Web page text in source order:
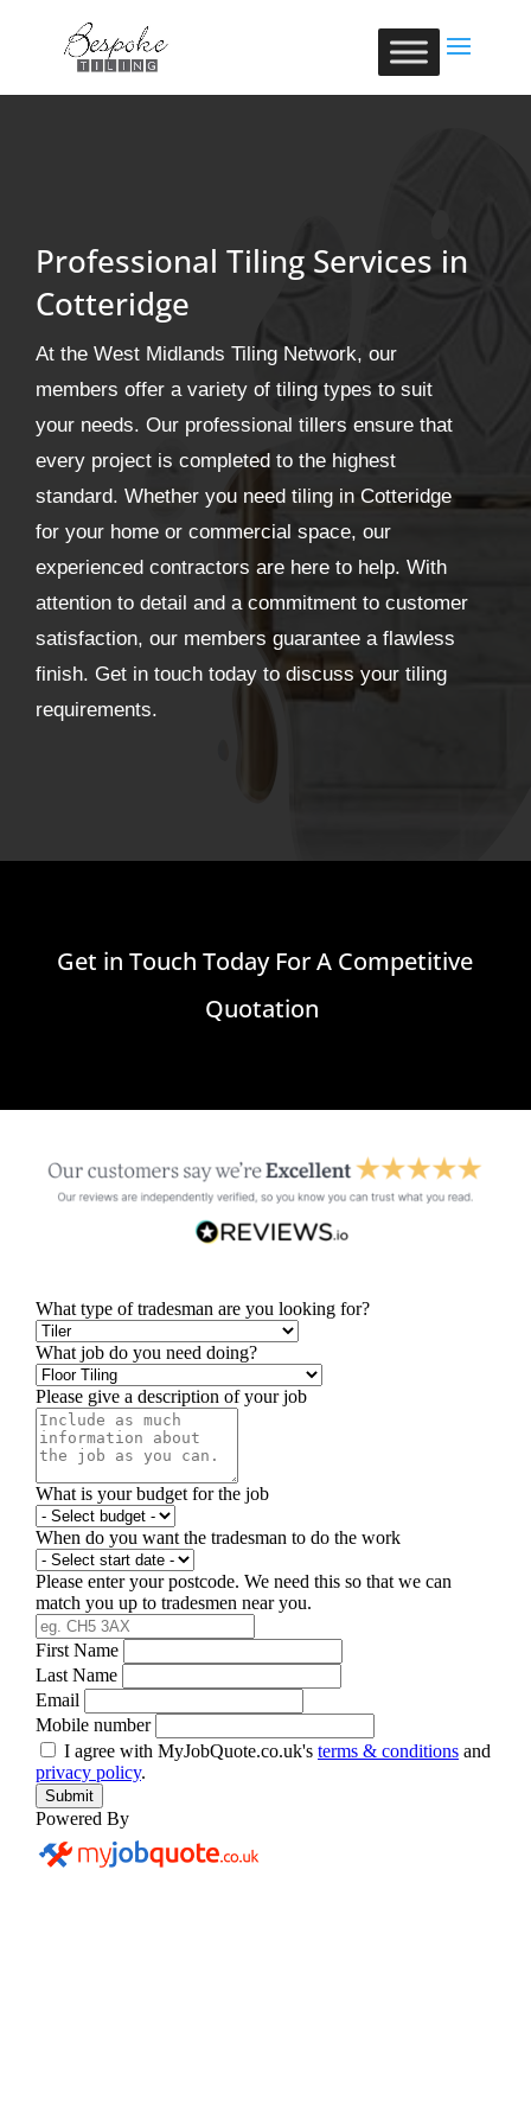
Professional Tiling Services in
Cotteridge
At the West Midlands Tiling Network, our
members offer a variety of tiling types to suit
your needs. Our professional tillers ensure that
every project is completed to the highest
standard. Whether you need tiling in Cotteridge
for your home or commercial space, our
experienced contractors are here to help. With
attention to detail and a commitment to customer
satisfaction, our members guarantee a flawless
finish. Get in touch today to discuss your tiling
requirements.
Get in Touch Today For A Competitive
Quotation